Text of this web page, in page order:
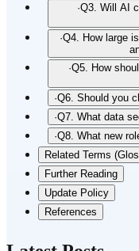
·Q3. Will AI
·Q4. How large
·Q5. How
·Q6. Should you
·Q7. What data
·Q8. What new
Related Terms
Further Reading
Update Policy
References